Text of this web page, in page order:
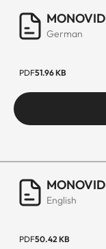
MONOVID
German
PDF51.96 KB
MONOVID
English
PDF50.42 KB